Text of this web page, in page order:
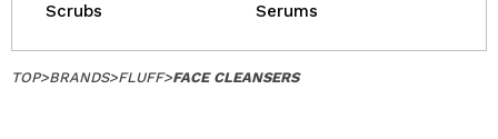
Scrubs Serums
TOP>BRANDS>FLUFF>FACE CLEANSERS